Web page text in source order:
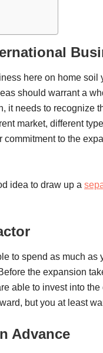
here on home soil
should warrant a
it needs to recognize
market, different
to the
idea to draw up a
to spend as much as
the expansion
able to invest into
but you at least
Advance